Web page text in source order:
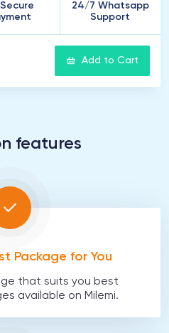
24/7 Whatsapp
Support
Add to Cart
features
Package for You
that suits you best
available on Milemi.